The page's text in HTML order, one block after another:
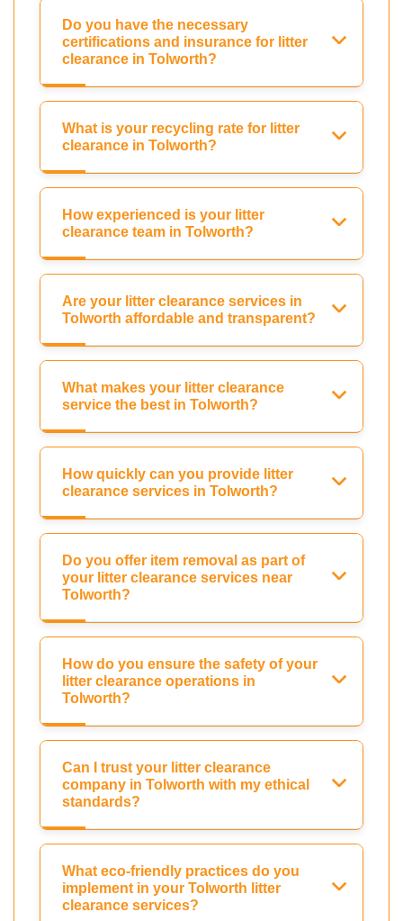
Do you have the necessary
certifications and insurance for litter
clearance in Tolworth?
What is your recycling rate for litter
clearance in Tolworth?
How experienced is your litter
clearance team in Tolworth?
Are your litter clearance services in
Tolworth affordable and transparent?
What makes your litter clearance
service the best in Tolworth?
How quickly can you provide litter
clearance services in Tolworth?
Do you offer item removal as part of
your litter clearance services near
Tolworth?
How do you ensure the safety of your
litter clearance operations in
Tolworth?
Can I trust your litter clearance
company in Tolworth with my ethical
standards?
What eco-friendly practices do you
implement in your Tolworth litter
clearance services?